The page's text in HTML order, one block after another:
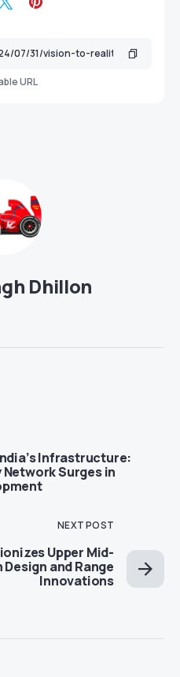
URL
Dhillon
Infrastructure:
Surges in
NEXT POST
Upper Mid-
and Range
Innovations